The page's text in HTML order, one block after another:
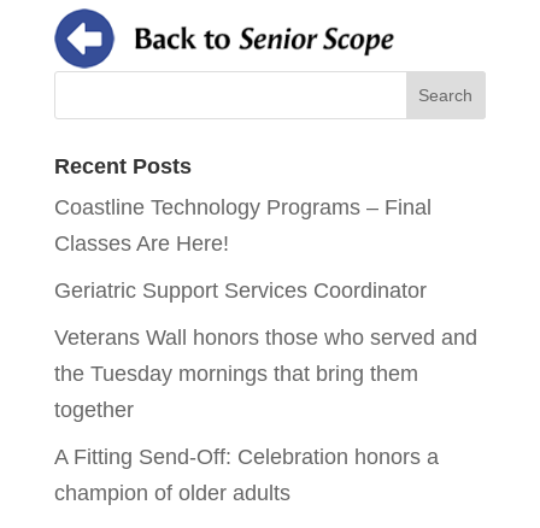
Recent Posts
Coastline Technology Programs – Final
Classes Are Here!
Geriatric Support Services Coordinator
Veterans Wall honors those who served and
the Tuesday mornings that bring them
together
A Fitting Send-Off: Celebration honors a
champion of older adults